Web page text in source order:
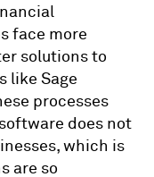
face more
solutions to
like Sage
processes
does not
which is
are so